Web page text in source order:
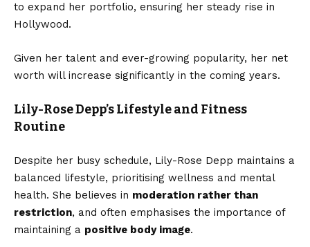
to expand her portfolio, ensuring her steady rise in
Hollywood.
Given her talent and ever-growing popularity, her net
worth will increase significantly in the coming years.
Lily-Rose Depp’s Lifestyle and Fitness
Routine
Despite her busy schedule, Lily-Rose Depp maintains a
balanced lifestyle, prioritising wellness and mental
health. She believes in moderation rather than
restriction, and often emphasises the importance of
maintaining a positive body image.